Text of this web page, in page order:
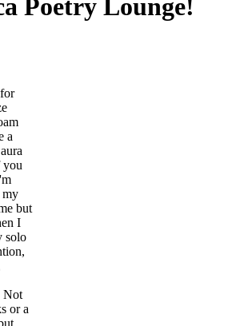
Poetry Lounge!
for
a
you
my
but
I
solo
Not
or a